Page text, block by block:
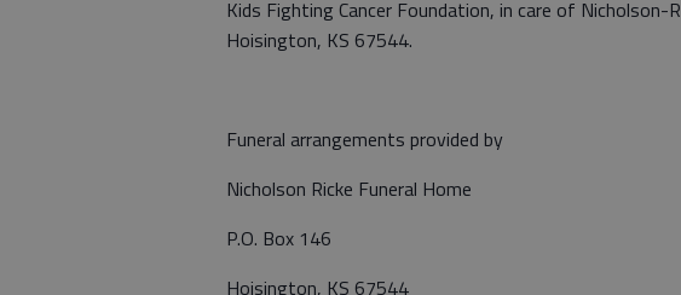
Kids Fighting Cancer Foundation, in care of Nicholson-
Hoisington, KS 67544.
Funeral arrangements provided by
Nicholson Ricke Funeral Home
P.O. Box 146
Hoisington, KS 67544